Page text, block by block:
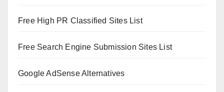
Free High PR Classified Sites List
Free Search Engine Submission Sites List
Google AdSense Alternatives